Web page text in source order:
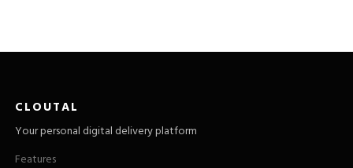
CLOUTAL
Your personal digital delivery platform
Features